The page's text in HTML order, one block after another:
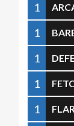
1
1
1
1
1